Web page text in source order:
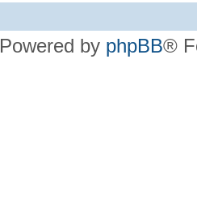
Powered by phpBB®